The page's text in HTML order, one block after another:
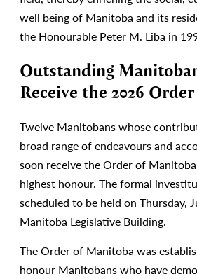
well being of Manitoba and its
the Honourable Peter M. Liba in
Outstanding
Receive the 2026
Twelve Manitobans whose
broad range of endeavours and
soon receive the Order of
highest honour. The formal
scheduled to be held on Thursday,
Manitoba Legislative Building.
The Order of Manitoba was
honour Manitobans who have